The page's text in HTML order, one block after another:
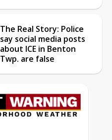
The Real Story: Police
say social media posts
about ICE in Benton
Twp. are false